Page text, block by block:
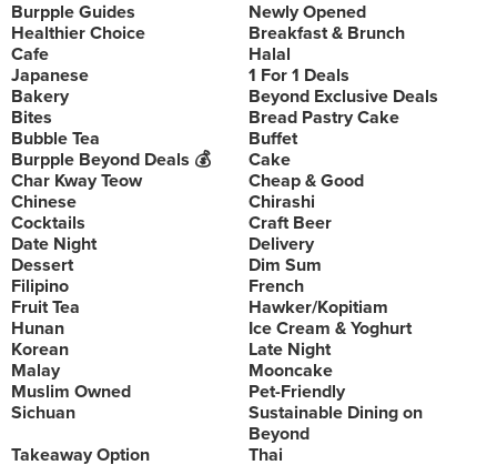
Burpple Guides
Newly Opened
Healthier Choice
Breakfast & Brunch
Cafe
Halal
Japanese
1 For 1 Deals
Bakery
Beyond Exclusive Deals
Bites
Bread Pastry Cake
Bubble Tea
Buffet
Burpple Beyond Deals 💰
Cake
Char Kway Teow
Cheap & Good
Chinese
Chirashi
Cocktails
Craft Beer
Date Night
Delivery
Dessert
Dim Sum
Filipino
French
Fruit Tea
Hawker/Kopitiam
Hunan
Ice Cream & Yoghurt
Korean
Late Night
Malay
Mooncake
Muslim Owned
Pet-Friendly
Sichuan
Sustainable Dining on
Beyond
Takeaway Option
Thai